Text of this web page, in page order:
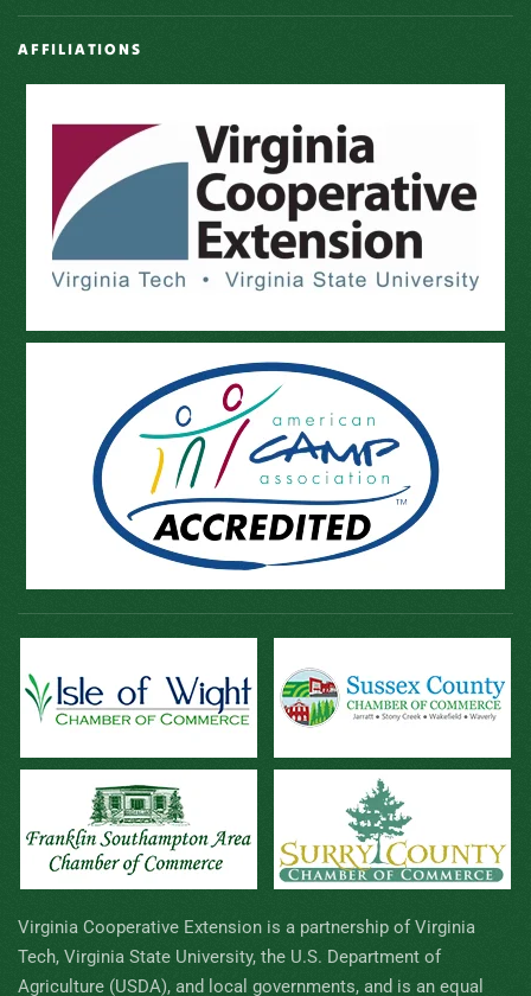
AFFILIATIONS
Virginia Cooperative Extension is a partnership of Virginia
Tech, Virginia State University, the U.S. Department of
Agriculture (USDA), and local governments, and is an equal